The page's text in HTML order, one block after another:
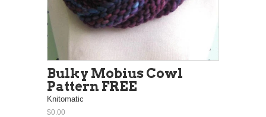
Bulky Mobius Cowl
Pattern FREE
Knitomatic
$0.00